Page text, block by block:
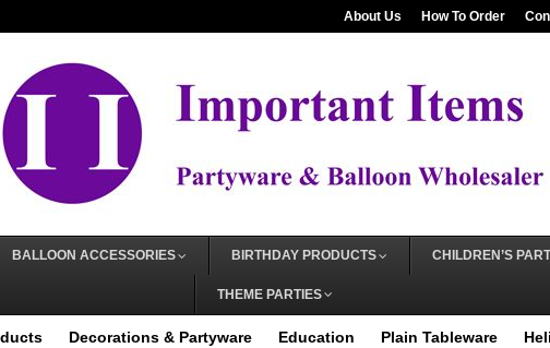
About Us How To Order
BALLOON ACCESSORIES BIRTHDAY PRODUCTS CHILDREN’S
THEME PARTIES
Decorations & Partyware Education Plain Tableware